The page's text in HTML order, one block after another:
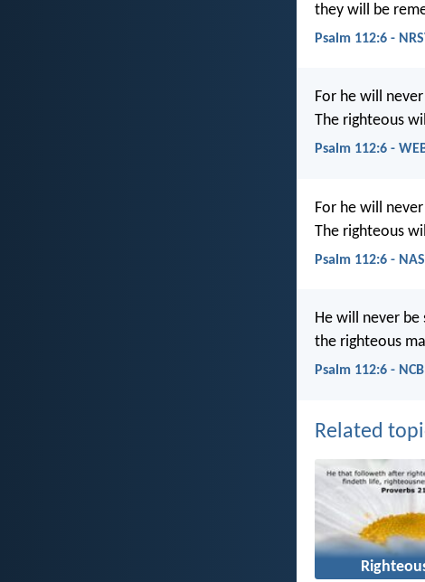
they will be
Psalm 112:6 -
For he will
The righteous
Psalm 112:6 -
For he will
The righteous
Psalm 112:6 -
He will never be
the righteous
Psalm 112:6 - NCB
Related